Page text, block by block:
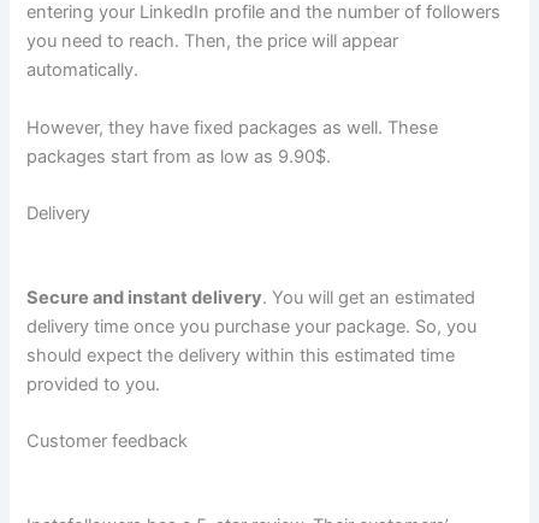
entering your LinkedIn profile and the number of followers
you need to reach. Then, the price will appear
automatically.
However, they have fixed packages as well. These
packages start from as low as 9.90$.
Delivery
Secure and instant delivery. You will get an estimated
delivery time once you purchase your package. So, you
should expect the delivery within this estimated time
provided to you.
Customer feedback